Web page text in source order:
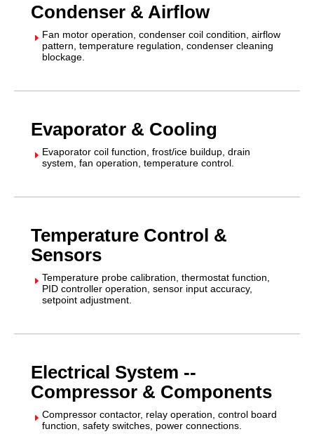
Condenser & Airflow
E Fan motor operation, condenser coil condition, airflow
pattern, temperature regulation, condenser cleaning
blockage.
Evaporator & Cooling
E Evaporator coil function, frost/ice buildup, drain
system, fan operation, temperature control.
Temperature Control &
Sensors
E Temperature probe calibration, thermostat function,
PID controller operation, sensor input accuracy,
setpoint adjustment.
Electrical System --
Compressor & Components
E Compressor contactor, relay operation, control board
function, safety switches, power connections.